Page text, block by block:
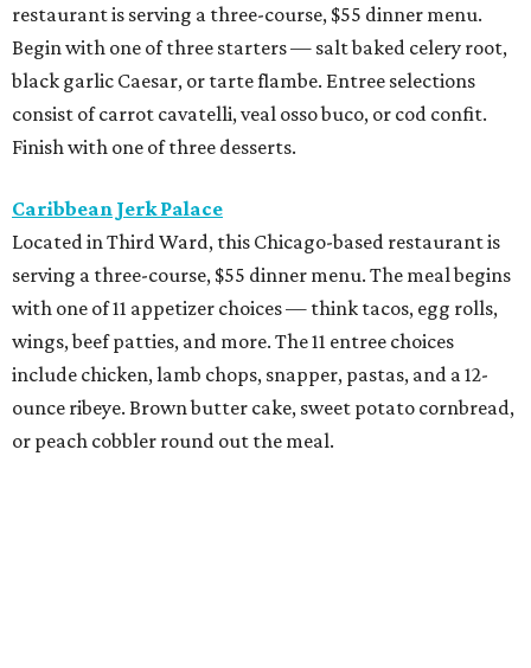
restaurant is serving a three-course, $55 dinner menu.
Begin with one of three starters — salt baked celery root,
black garlic Caesar, or tarte flambe. Entree selections
consist of carrot cavatelli, veal osso buco, or cod confit.
Finish with one of three desserts.
Caribbean Jerk Palace
Located in Third Ward, this Chicago-based restaurant is
serving a three-course, $55 dinner menu. The meal begins
with one of 11 appetizer choices — think tacos, egg rolls,
wings, beef patties, and more. The 11 entree choices
include chicken, lamb chops, snapper, pastas, and a 12-
ounce ribeye. Brown butter cake, sweet potato cornbread,
or peach cobbler round out the meal.